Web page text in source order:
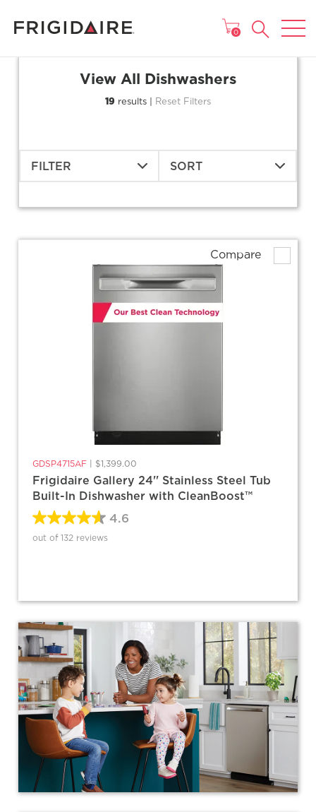
MAIN MENU
0
View All Dishwashers
19 results | Reset Filters
FILTER SORT
Compare
GDSP4715AF $1,399.00
Frigidaire Gallery 24'' Stainless Steel Tub
Built-In Dishwasher with CleanBoost™
4.6
out of 132 reviews